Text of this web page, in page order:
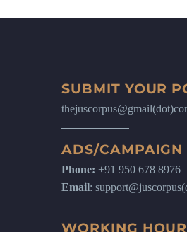
SUBMIT YOUR
ADS/CAMPAIGN
Phone: +91 950 678 8976
Email:
WORKING